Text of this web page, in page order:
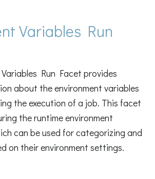
Variables Run
Run Facet provides
about the environment variables
the execution of a job. This facet
the runtime environment
can be used for categorizing and
on their environment settings.